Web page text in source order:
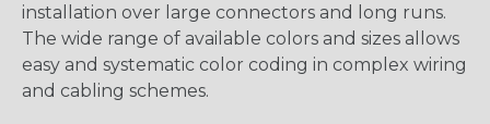
installation over large connectors and long runs.
The wide range of available colors and sizes allows
easy and systematic color coding in complex wiring
and cabling schemes.